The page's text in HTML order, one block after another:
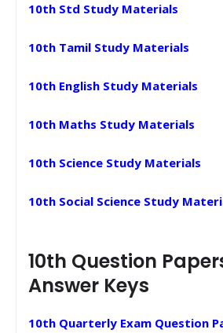
10th Std Study Materials
10th Tamil Study Materials
10th English Study Materials
10th Maths Study Materials
10th Science Study Materials
10th Social Science Study
10th Question
Answer Keys
10th Quarterly Exam Question